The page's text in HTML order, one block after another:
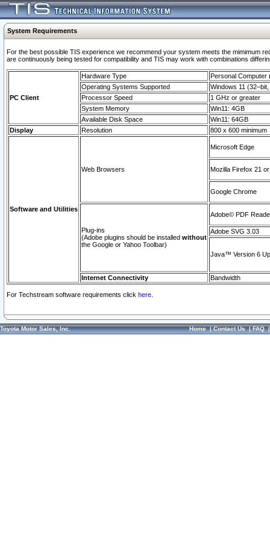
System Requirements
For the best possible TIS experience we recommend your system meets the mimimum
are continuously being tested for compatibility and TIS may work with combinations
PC Client
Hardware Type
Personal Computer
Operating Systems Supported
Windows 11
Processor Speed
1 GHz or greater
System Memory
Win11: 4GB
Available Disk Space
Win11: 64GB
Display
Resolution 800 x 600 minimum
Software and Utilities
Web Browsers
Microsoft Edge
Mozilla Firefox 21
Google Chrome
Plug-ins
(Adobe plugins should be installed without
the Google or Yahoo Toolbar)
Adobe© PDF
Adobe SVG 3.03
Java™ Version 6
Internet Connectivity Bandwidth
For Techstream software requirements click here.
Toyota Motor Sales, Inc. Home|Contact Us|FAQ